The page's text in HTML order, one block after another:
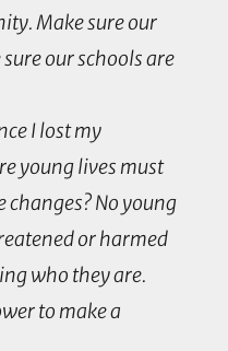
Make sure our
our schools are
I lost my
young lives must
changes? No young
or harmed
who they are.
to make a